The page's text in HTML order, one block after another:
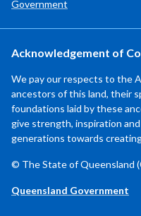
Government
Acknowledgement of
We pay our respects to the
ancestors of this land, their
foundations laid by these
give strength, inspiration
generations towards
© The State of Queensland
Queensland Government